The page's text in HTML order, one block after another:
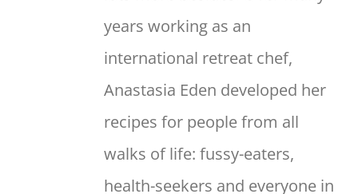
years working as an
international retreat chef,
Anastasia Eden developed her
recipes for people from all
walks of life: fussy-eaters,
health-seekers and everyone in